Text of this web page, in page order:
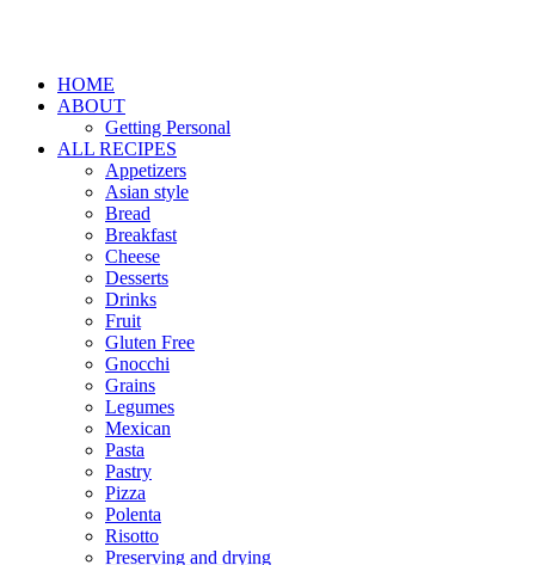
HOME
ABOUT
Getting Personal
ALL RECIPES
Appetizers
Asian style
Bread
Breakfast
Cheese
Desserts
Drinks
Fruit
Gluten Free
Gnocchi
Grains
Legumes
Mexican
Pasta
Pastry
Pizza
Polenta
Risotto
Preserving and drying